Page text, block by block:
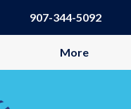
907-344-5092
More